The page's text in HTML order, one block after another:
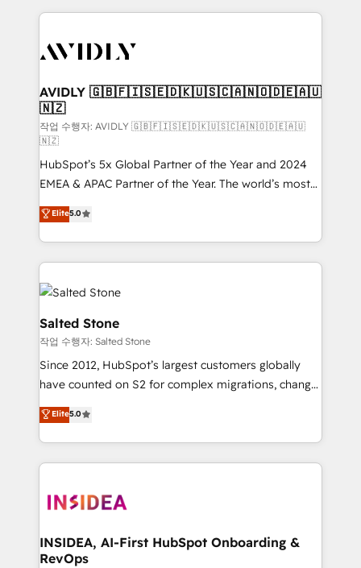
digital agency and an integrator. With over 115
CRM and webdesign (We focus on EMEA - USA
AVIDLY 🇬🇧🇫🇮🇸🇪🇩🇰🇺🇸🇨🇦🇳🇴🇩🇪🇦🇺
🇳🇿
작업 수행자: AVIDLY 🇬🇧🇫🇮🇸🇪🇩🇰🇺🇸🇨🇦🇳🇴🇩🇪🇦🇺
🇳🇿
HubSpot’s 5x Global Partner of the Year and 2024
EMEA & APAC Partner of the Year. The world’s most
experienced and fully accredited HubSpot Solutions
Partner. 🚀 With 2,750+ HubSpot projects delivered
and 370+ specialists across EMEA, APAC and NAM,
we de-risk complex CRM programmes and
accelerate ROI across every HubSpot Hub. 🧭 From
multi-region migrations to AI-powered automation,
we turn complexity into clarity, human at global
scale. 🏆 HubSpot’s CEO called us “the partner of the
future.” Others agree it is proof of trust built through
measurable impact.
Elite5.0
Salted Stone
작업 수행자: Salted Stone
Since 2012, HubSpot’s largest customers globally
have counted on S2 for complex migrations, change
management, systems integration, and creative
solutions that deliver measurable impact and
transform brand experiences As one of the few full-
service creative agencies in the HubSpot
winning design to build scalable, globally
marketing campaigns, & RevOps frameworks that
fuel long-term success We connect the entire
Elite5.0
INSIDEA, AI-First HubSpot Onboarding &
RevOps